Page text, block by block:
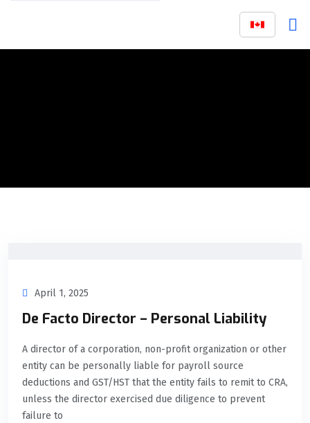
April 1, 2025
De Facto Director – Personal Liability
A director of a corporation, non-profit organization or other
entity can be personally liable for payroll source
deductions and GST/HST that the entity fails to remit to CRA,
unless the director exercised due diligence to prevent
failure to